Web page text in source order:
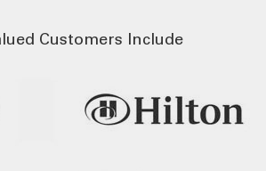
Customers Include